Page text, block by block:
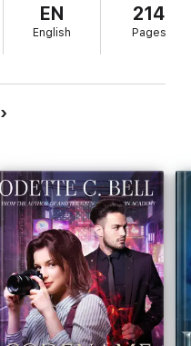
Vampire’s Bargain Book
C. Bell series.
EN
English
214
Pages